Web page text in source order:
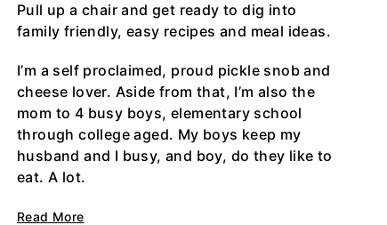
Pull up a chair and get ready to dig into
family friendly, easy recipes and meal ideas.
I’m a self proclaimed, proud pickle snob and
cheese lover. Aside from that, I’m also the
mom to 4 busy boys, elementary school
through college aged. My boys keep my
husband and I busy, and boy, do they like to
eat. A lot.
Read More